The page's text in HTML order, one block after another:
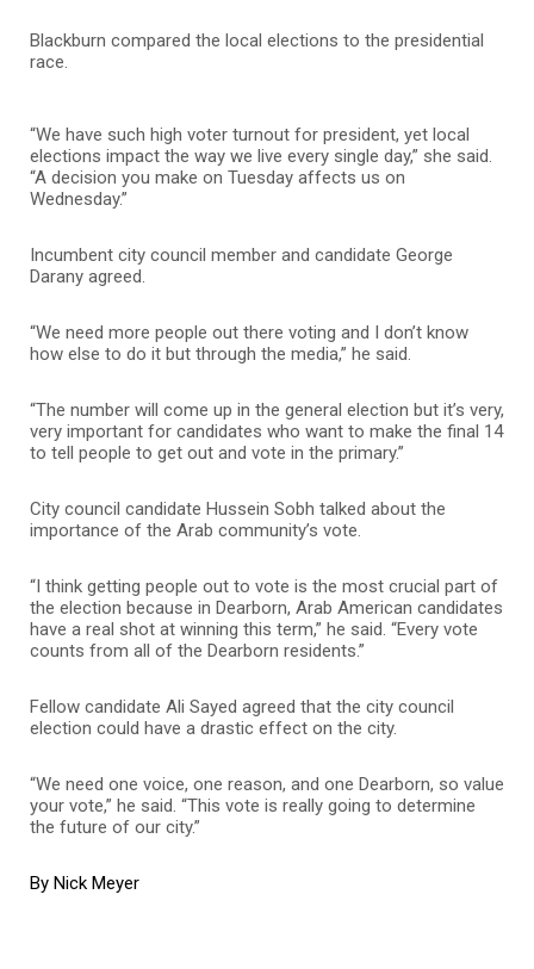
Blackburn compared the local elections to the presidential
race.
“We have such high voter turnout for president, yet local
elections impact the way we live every single day,” she said.
“A decision you make on Tuesday affects us on
Wednesday.”
Incumbent city council member and candidate George
Darany agreed.
“We need more people out there voting and I don’t know
how else to do it but through the media,” he said.
“The number will come up in the general election but it’s very,
very important for candidates who want to make the final 14
to tell people to get out and vote in the primary.”
City council candidate Hussein Sobh talked about the
importance of the Arab community’s vote.
“I think getting people out to vote is the most crucial part of
the election because in Dearborn, Arab American candidates
have a real shot at winning this term,” he said. “Every vote
counts from all of the Dearborn residents.”
Fellow candidate Ali Sayed agreed that the city council
election could have a drastic effect on the city.
“We need one voice, one reason, and one Dearborn, so value
your vote,” he said. “This vote is really going to determine
the future of our city.”
By Nick Meyer